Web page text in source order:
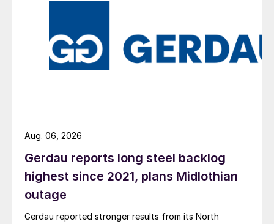
Gerdau reports long steel backlog
highest since 2021, plans Midlothian
outage
Gerdau reported stronger results from its North
Aug. 06, 2026